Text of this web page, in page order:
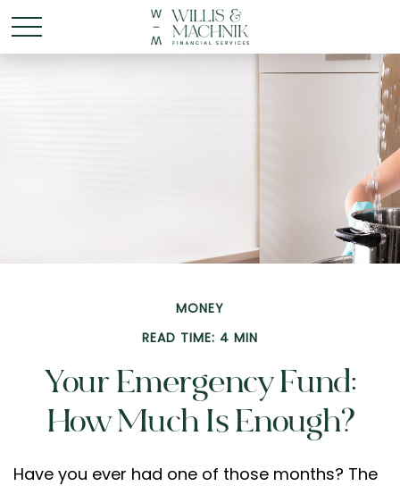
MONEY
READ TIME: 4 MIN
Your Emergency Fund:
How Much Is Enough?
Have you ever had one of those months? The